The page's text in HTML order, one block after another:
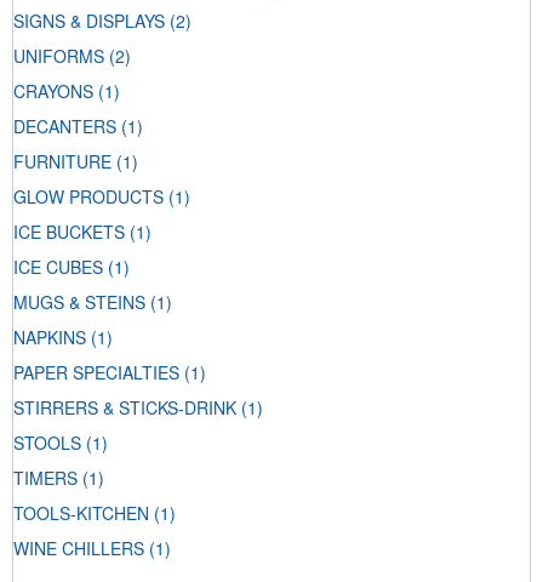
SIGNS & DISPLAYS (2)
UNIFORMS (2)
CRAYONS (1)
DECANTERS (1)
FURNITURE (1)
GLOW PRODUCTS (1)
ICE BUCKETS (1)
ICE CUBES (1)
MUGS & STEINS (1)
NAPKINS (1)
PAPER SPECIALTIES (1)
STIRRERS & STICKS-DRINK (1)
STOOLS (1)
TIMERS (1)
TOOLS-KITCHEN (1)
WINE CHILLERS (1)